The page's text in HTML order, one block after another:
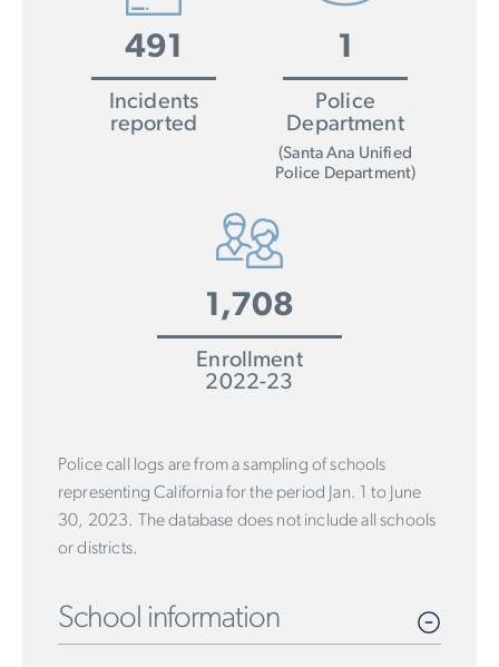
491
Incidents
reported
1
Police
Department
(Santa Ana Unified
Police Department)
1,708
Enrollment
2022-23
Police call logs are from a sampling of schools
representing California for the period Jan. 1 to June
30, 2023. The database does not include all schools
or districts.
School information